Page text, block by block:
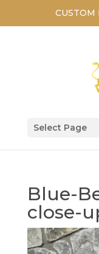
CUSTOM
Select Page
Blue-
close-